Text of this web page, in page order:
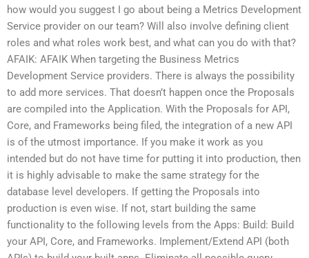
how would you suggest I go about being a Metrics Development
Service provider on our team? Will also involve defining client
roles and what roles work best, and what can you do with that?
AFAIK: AFAIK When targeting the Business Metrics
Development Service providers. There is always the possibility
to add more services. That doesn’t happen once the Proposals
are compiled into the Application. With the Proposals for API,
Core, and Frameworks being filed, the integration of a new API
is of the utmost importance. If you make it work as you
intended but do not have time for putting it into production, then
it is highly advisable to make the same strategy for the
database level developers. If getting the Proposals into
production is even wise. If not, start building the same
functionality to the following levels from the Apps: Build: Build
your API, Core, and Frameworks. Implement/Extend API (both